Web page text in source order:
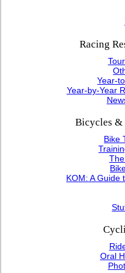
Racing
Year-
Year-by-Year
Bicycles
Bike
KOM: A Guide
Oral